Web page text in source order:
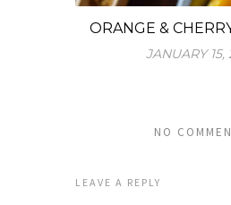
ORANGE &
JANUARY 15,
NO
LEAVE A REPLY